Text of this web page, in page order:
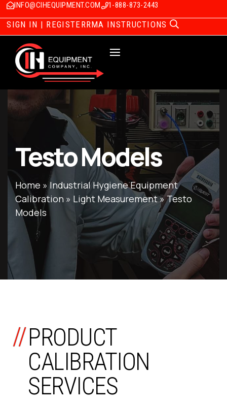
INFO@CIHEQUIPMENT.COM 1-888-873-2443
SIGN IN | REGISTERRMA INSTRUCTIONS
Testo Models
Home »Industrial Hygiene Equipment
Calibration » Light Measurement»Testo
Models
PRODUCT
CALIBRATION
SERVICES
//